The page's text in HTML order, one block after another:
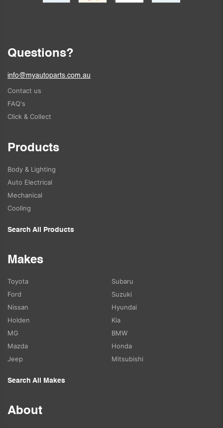
Questions?
info@myautoparts.com.au
Contact us
FAQ's
Click & Collect
Products
Body & Lighting
Auto Electrical
Mechanical
Cooling
Search All Products
Makes
Toyota
Ford
Nissan
Holden
MG
Mazda
Jeep
Subaru
Suzuki
Hyundai
Kia
BMW
Honda
Mitsubishi
Search All Makes
About